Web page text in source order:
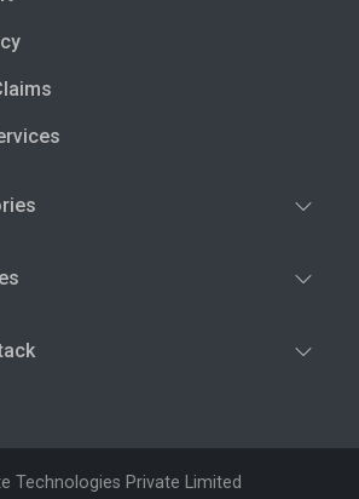
Technologies Private Limited